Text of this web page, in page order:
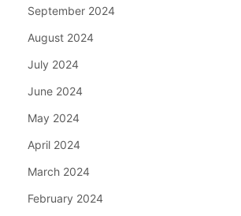
September 2024
August 2024
July 2024
June 2024
May 2024
April 2024
March 2024
February 2024